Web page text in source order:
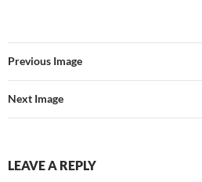
Previous Image
Next Image
LEAVE A REPLY